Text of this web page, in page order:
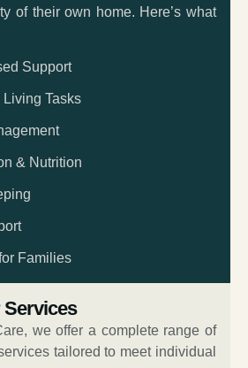
of their own home. Here’s what
Support
Tasks
& Nutrition
Families
Services
we offer a complete range of
tailored to meet individual